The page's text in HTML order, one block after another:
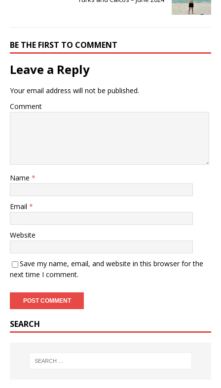
BE THE FIRST TO COMMENT
Leave a Reply
Your email address will not be published.
Comment
Name *
Email *
Website
Save my name, email, and website in this browser for the
next time I comment.
SEARCH